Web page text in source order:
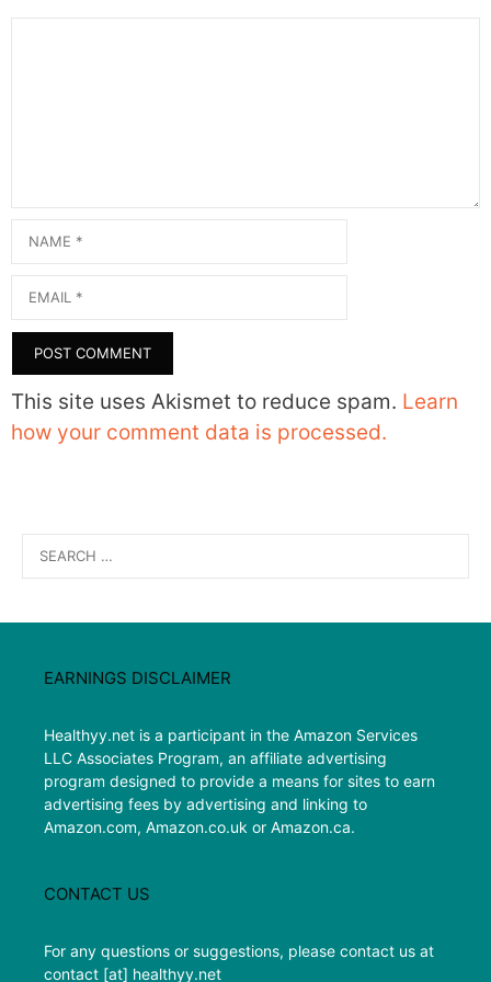
Name
Email
This site uses Akismet to reduce spam. Learn
how your comment data is processed.
for:
EARNINGS DISCLAIMER
Healthyy.net is a participant in the Amazon Services
LLC Associates Program, an affiliate advertising
program designed to provide a means for sites to earn
advertising fees by advertising and linking to
Amazon.com, Amazon.co.uk or Amazon.ca.
CONTACT US
For any questions or suggestions, please contact us at
contact [at] healthyy.net